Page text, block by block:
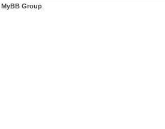
MyBB Group